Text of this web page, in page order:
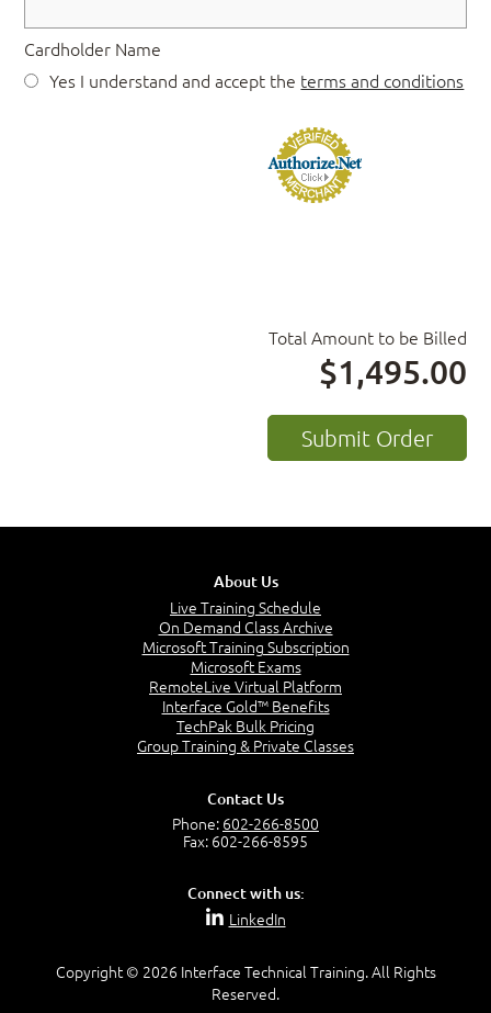
Cardholder Name
Yes I understand and accept the terms and conditions
Total Amount to be Billed
$1,495.00
About Us
Live Training Schedule
On Demand Class Archive
Microsoft Training Subscription
Microsoft Exams
RemoteLive Virtual Platform
Interface Gold™ Benefits
TechPak Bulk Pricing
Group Training & Private Classes
Contact Us
Phone: 602-266-8500
Fax: 602-266-8595
Connect with us:
LinkedIn
Copyright © 2026 Interface Technical Training. All Rights
Reserved.